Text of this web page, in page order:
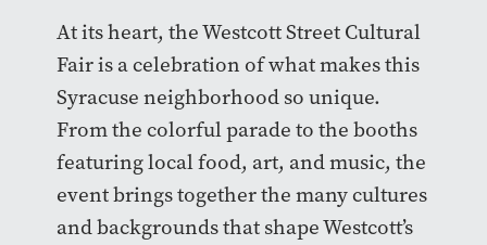
At its heart, the Westcott Street Cultural
Fair is a celebration of what makes this
Syracuse neighborhood so unique.
From the colorful parade to the booths
featuring local food, art, and music, the
event brings together the many cultures
and backgrounds that shape Westcott’s